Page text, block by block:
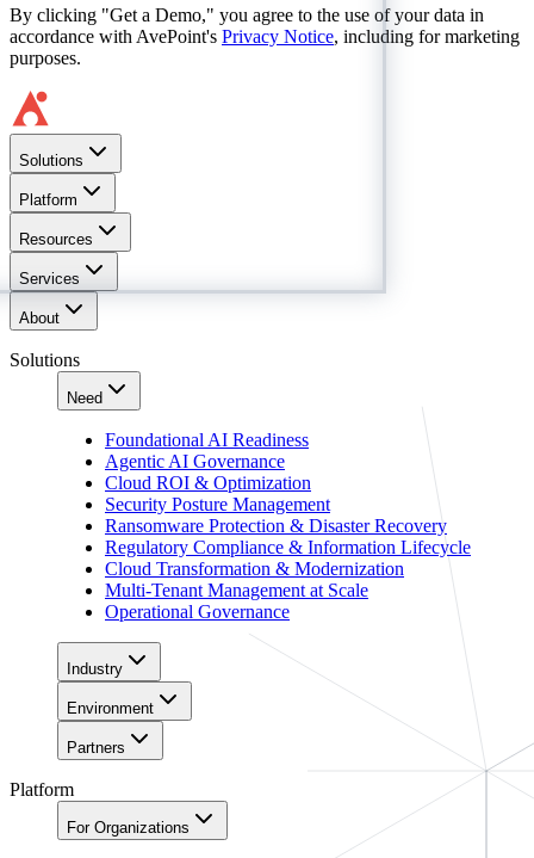
By clicking "Get a Demo," you agree to the use of your data in
accordance with AvePoint's Privacy Notice, including for marketing
purposes.
Solutions
Platform
Resources
Services
About
Solutions
Need
Foundational AI Readiness
Agentic AI Governance
Cloud ROI & Optimization
Security Posture Management
Ransomware Protection & Disaster Recovery
Regulatory Compliance & Information Lifecycle
Cloud Transformation & Modernization
Multi-Tenant Management at Scale
Operational Governance
Industry
Environment
Partners
Platform
For Organizations